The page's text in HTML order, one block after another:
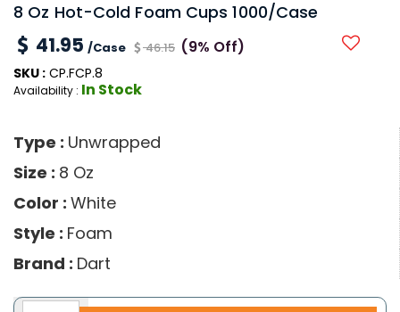
8 Oz Hot-Cold Foam Cups 1000/Case
41.95 /Case 46.15 (9% Off)
SKU : CP.FCP.8
Availability : In Stock
Type : Unwrapped
Size : 8 Oz
Color : White
Style : Foam
Brand : Dart